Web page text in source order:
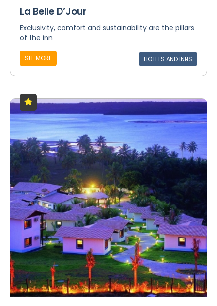
La Belle D’Jour
Exclusivity, comfort and sustainability are the pillars
of the inn
SEE MORE HOTELS AND INNS